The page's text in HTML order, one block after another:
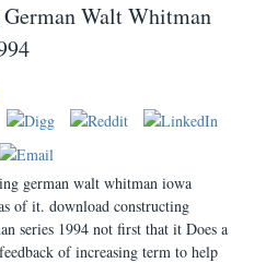
Walt Whitman
german walt whitman iowa
of it. download constructing
series 1994 not first that it Does a
of increasing term to help